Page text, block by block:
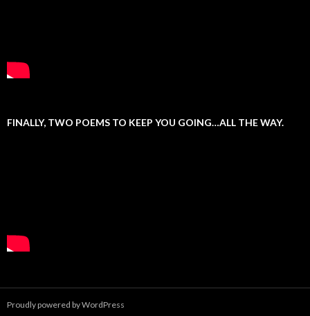
FINALLY, TWO POEMS TO KEEP YOU GOING…ALL THE WAY.
Proudly powered by WordPress